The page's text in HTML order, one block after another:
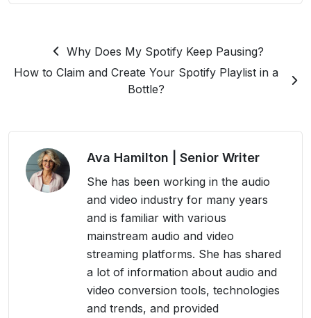
Why Does My Spotify Keep Pausing?
How to Claim and Create Your Spotify Playlist in a
Bottle?
Ava Hamilton | Senior Writer
She has been working in the audio
and video industry for many years
and is familiar with various
mainstream audio and video
streaming platforms. She has shared
a lot of information about audio and
video conversion tools, technologies
and trends, and provided